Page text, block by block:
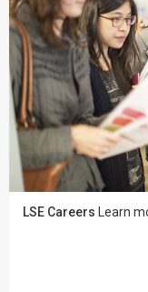
LSE Careers Learn